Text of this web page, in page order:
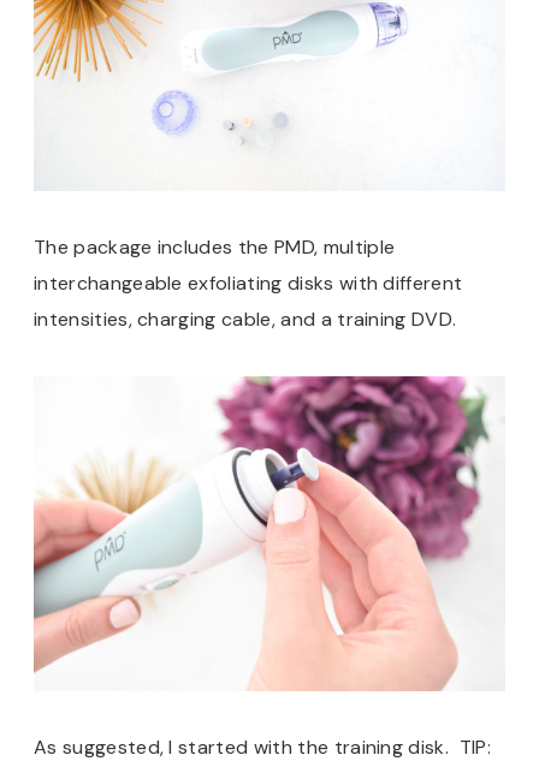
The package includes the PMD, multiple
interchangeable exfoliating disks with different
intensities, charging cable, and a training DVD.
As suggested, I started with the training disk. TIP: